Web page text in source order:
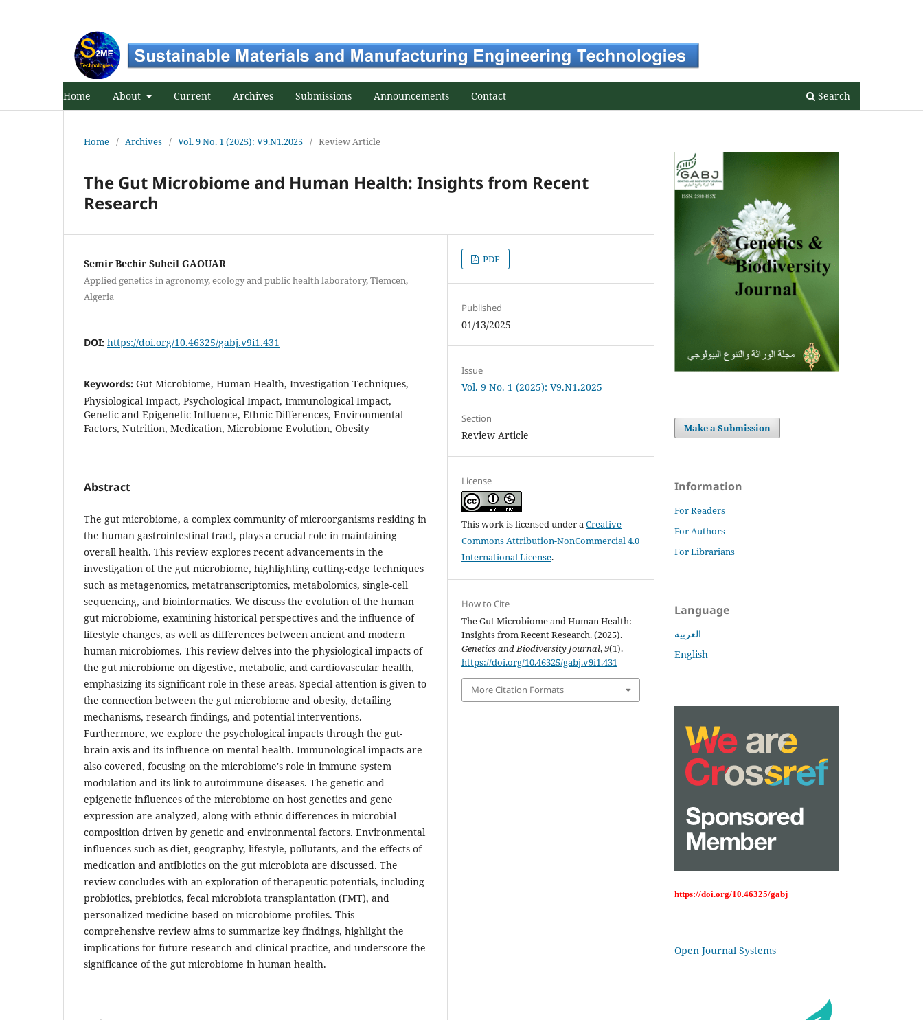
Home About Current Archives Submissions Announcements Contact Search
Home / Archives / Vol. 9 No. 1 (2025): V9.N1.2025 / Review Article
The Gut Microbiome and Human Health: Insights from Recent
Research
Semir Bechir Suheil GAOUAR
Applied genetics in agronomy, ecology and public health laboratory, Tlemcen,
Algeria
DOI: https://doi.org/10.46325/gabj.v9i1.431
Keywords: Gut Microbiome, Human Health, Investigation Techniques,
Physiological Impact, Psychological Impact, Immunological Impact,
Genetic and Epigenetic Influence, Ethnic Differences, Environmental
Factors, Nutrition, Medication, Microbiome Evolution, Obesity
Abstract
The gut microbiome, a complex community of microorganisms residing in
the human gastrointestinal tract, plays a crucial role in maintaining
overall health. This review explores recent advancements in the
investigation of the gut microbiome, highlighting cutting-edge techniques
such as metagenomics, metatranscriptomics, metabolomics, single-cell
sequencing, and bioinformatics. We discuss the evolution of the human
gut microbiome, examining historical perspectives and the influence of
lifestyle changes, as well as differences between ancient and modern
human microbiomes. This review delves into the physiological impacts of
the gut microbiome on digestive, metabolic, and cardiovascular health,
emphasizing its significant role in these areas. Special attention is given to
the connection between the gut microbiome and obesity, detailing
mechanisms, research findings, and potential interventions.
Furthermore, we explore the psychological impacts through the gut-
brain axis and its influence on mental health. Immunological impacts are
also covered, focusing on the microbiome's role in immune system
modulation and its link to autoimmune diseases. The genetic and
epigenetic influences of the microbiome on host genetics and gene
expression are analyzed, along with ethnic differences in microbial
composition driven by genetic and environmental factors. Environmental
influences such as diet, geography, lifestyle, pollutants, and the effects of
medication and antibiotics on the gut microbiota are discussed. The
review concludes with an exploration of therapeutic potentials, including
probiotics, prebiotics, fecal microbiota transplantation (FMT), and
personalized medicine based on microbiome profiles. This
comprehensive review aims to summarize key findings, highlight the
implications for future research and clinical practice, and underscore the
significance of the gut microbiome in human health.
PDF
Published
01/13/2025
Issue
Vol. 9 No. 1 (2025): V9.N1.2025
Section
Review Article
License
This work is licensed under aCreative
Commons Attribution-NonCommercial 4.0
International License.
How to Cite
The Gut Microbiome and Human Health:
Insights from Recent Research. (2025).
Genetics and Biodiversity Journal,9(1).
https://doi.org/10.46325/gabj.v9i1.431
More Citation Formats
Make a Submission
Information
For Readers
For Authors
For Librarians
Language
العربية
English
https://doi.org/10.46325/gabj
Open Journal Systems